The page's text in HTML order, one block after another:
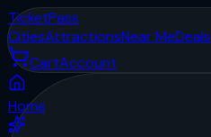
TicketPass
CitiesAttractionsNear MeDeals
CartAccount
Home